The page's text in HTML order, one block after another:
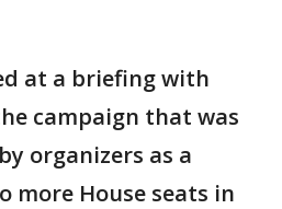
at a briefing with
campaign that was
organizers as a
more House seats in